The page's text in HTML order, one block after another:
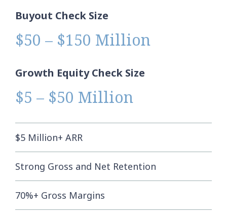
Buyout Check Size
$50 – $150 Million
Growth Equity Check Size
$5 – $50 Million
$5 Million+ ARR
Strong Gross and Net Retention
70%+ Gross Margins